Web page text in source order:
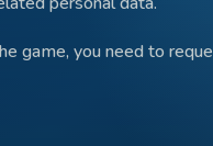
game, you need to